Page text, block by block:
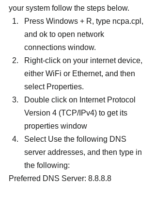
your system follow the steps below.
Press Windows + R, type ncpa.cpl,
and ok to open network
connections window.
Right-click on your internet device,
either WiFi or Ethernet, and then
select Properties.
Double click on Internet Protocol
Version 4 (TCP/IPv4) to get its
properties window
Select Use the following DNS
server addresses, and then type in
the following:
Preferred DNS Server: 8.8.8.8